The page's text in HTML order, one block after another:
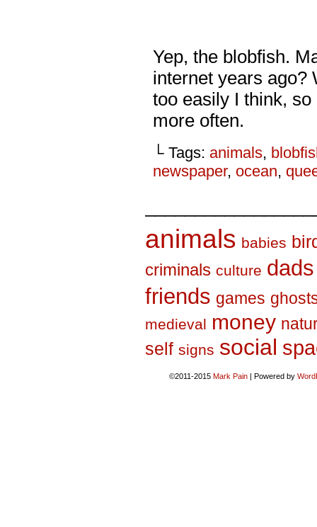
Yep, the blobfish.
internet years ago?
too easily I think,
more often.
└ Tags: animals,
newspaper, ocean,
animals babies
criminals culture dads
friends games
medieval money
self signs social
©2011-2015 Mark Pain | Powered by